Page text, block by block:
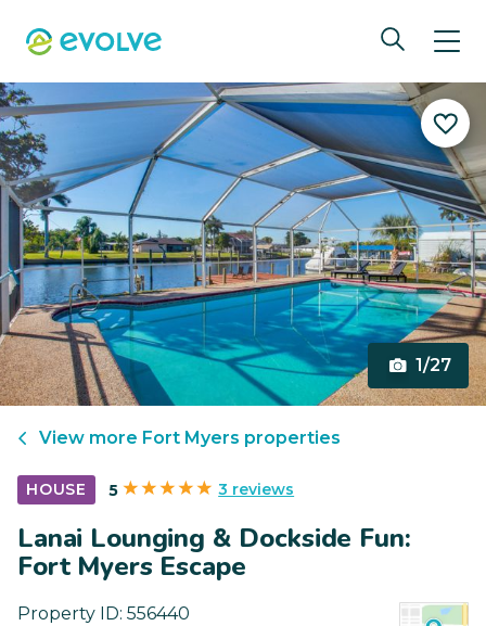
1/27
View more Fort Myers properties
HOUSE 5 3 reviews
Lanai Lounging & Dockside Fun:
Fort Myers Escape
Property ID: 556440